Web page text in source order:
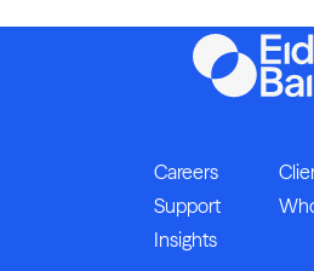
Careers
Support
Insights